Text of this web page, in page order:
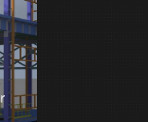
area
to leave our